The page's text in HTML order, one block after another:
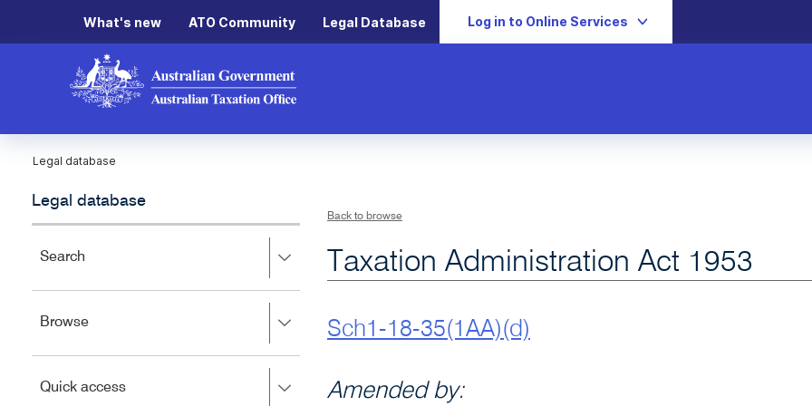
What's new ATO Community Legal Database Log in to Online Services
Legal database
Legal database
Search
to
left
close.
BrowsePress
to
left
Quick accessPress
Back to browse
Taxation Administration Act 1953
Sch1-18-35(1AA)(d)
Amended by: